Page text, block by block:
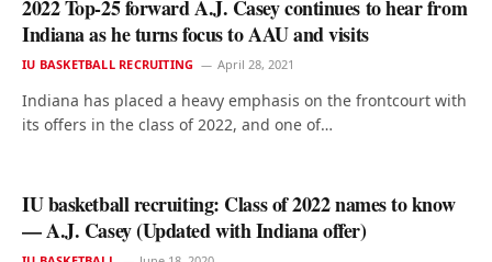
2022 Top-25 forward A.J. Casey continues to hear from
Indiana as he turns focus to AAU and visits
IU BASKETBALL RECRUITING April 28, 2021
Indiana has placed a heavy emphasis on the frontcourt with
its offers in the class of 2022, and one of…
IU basketball recruiting: Class of 2022 names to know
— A.J. Casey (Updated with Indiana offer)